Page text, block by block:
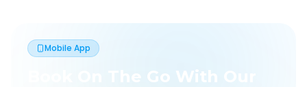
Mobile App
Book On The Go With Our